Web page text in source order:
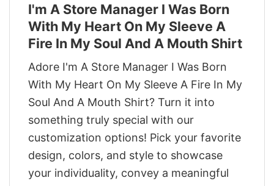
I'm A Store Manager I Was Born
With My Heart On My Sleeve A
Fire In My Soul And A Mouth Shirt
Adore I'm A Store Manager I Was Born
With My Heart On My Sleeve A Fire In My
Soul And A Mouth Shirt? Turn it into
something truly special with our
customization options! Pick your favorite
design, colors, and style to showcase
your individuality, convey a meaningful